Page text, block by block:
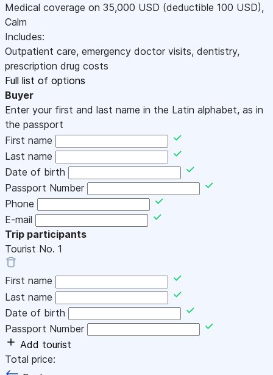
Medical coverage on 35,000 USD (deductible 100 USD),
Calm
Includes:
Outpatient care, emergency doctor visits, dentistry,
prescription drug costs
Full list of options
Buyer
Enter your first and last name in the Latin alphabet, as in
the passport
First name
Last name
Date of birth
Passport Number
Phone
E-mail
Trip participants
Tourist No. 1
First name
Last name
Date of birth
Passport Number
Add tourist
Total price: